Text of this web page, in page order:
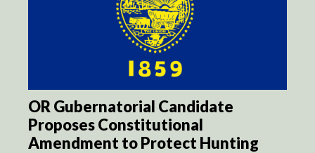
OR Gubernatorial Candidate
Proposes Constitutional
Amendment to Protect Hunting